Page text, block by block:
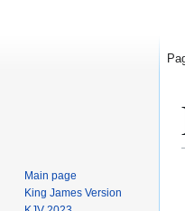
Main page
King James Version